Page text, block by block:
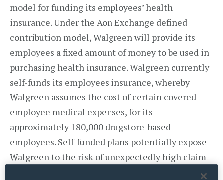
model for funding its employees’ health
insurance. Under the Aon Exchange defined
contribution model, Walgreen will provide its
employees a fixed amount of money to be used in
purchasing health insurance. Walgreen currently
self-funds its employees insurance, whereby
Walgreen assumes the cost of certain covered
employee medical expenses, for its
approximately 180,000 drugstore-based
employees. Self-funded plans potentially expose
Walgreen to the risk of unexpectedly high claim